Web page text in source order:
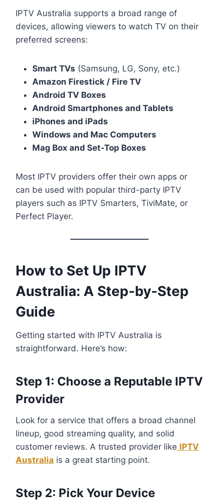
IPTV Australia supports a broad range of
devices, allowing viewers to watch TV on their
preferred screens:
Smart TVs (Samsung, LG, Sony, etc.)
Amazon Firestick / Fire TV
Android TV Boxes
Android Smartphones and Tablets
iPhones and iPads
Windows and Mac Computers
Mag Box and Set-Top Boxes
Most IPTV providers offer their own apps or
can be used with popular third-party IPTV
players such as IPTV Smarters, TiviMate, or
Perfect Player.
How to Set Up IPTV
Australia: A Step-by-Step
Guide
Getting started with IPTV Australia is
straightforward. Here’s how:
Step 1: Choose a Reputable IPTV
Provider
Look for a service that offers a broad channel
lineup, good streaming quality, and solid
customer reviews. A trusted provider like IPTV
Australia is a great starting point.
Step 2: Pick Your Device